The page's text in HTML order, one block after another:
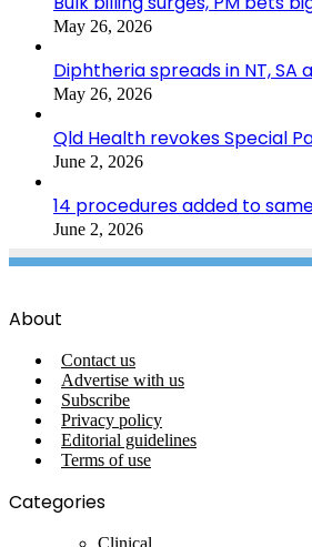
May 26, 2026
Diphtheria spreads in NT, SA
May 26, 2026
Qld Health revokes Special
June 2, 2026
14 procedures added to
June 2, 2026
About
Contact us
Advertise with us
Subscribe
Privacy policy
Editorial guidelines
Terms of use
Categories